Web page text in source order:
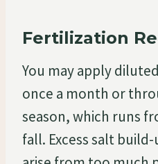
Fertilization
You may apply
once a month or
season, which runs
fall. Excess salt